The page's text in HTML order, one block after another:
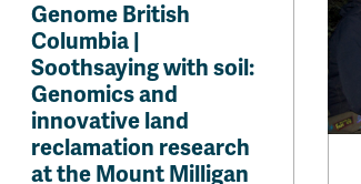
Genome British
Columbia |
Soothsaying with soil:
Genomics and
innovative land
reclamation research
at the Mount Milligan